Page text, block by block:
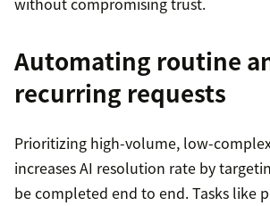
Automating routine
recurring requests
Prioritizing high-volume, low-
increases AI resolution rate by
be completed end to end. Tasks like